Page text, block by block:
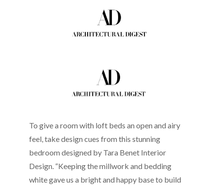
To give a room with loft beds an open and airy
feel, take design cues from this stunning
bedroom designed by Tara Benet Interior
Design. “Keeping the millwork and bedding
white gave us a bright and happy base to build